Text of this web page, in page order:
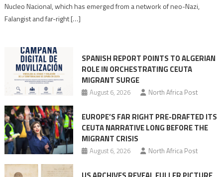
Moroccan
Nucleo Nacional, which has emerged from a network of neo-Nazi,
Falangist and far-right […]
SPANISH REPORT POINTS TO ALGERIAN
ROLE IN ORCHESTRATING CEUTA
MIGRANT SURGE
August 6, 2026 North Africa Post
EUROPE’S FAR RIGHT PRE-DRAFTED ITS
CEUTA NARRATIVE LONG BEFORE THE
MIGRANT CRISIS
August 6, 2026 North Africa Post